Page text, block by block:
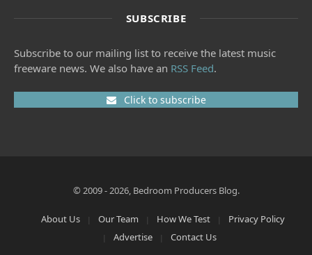
SUBSCRIBE
Subscribe to our mailing list to receive the latest music
freeware news. We also have an RSS Feed.
Click to subscribe
© 2009 - 2026, Bedroom Producers Blog.
About Us Our Team How We Test
Privacy Policy
Advertise
Contact Us